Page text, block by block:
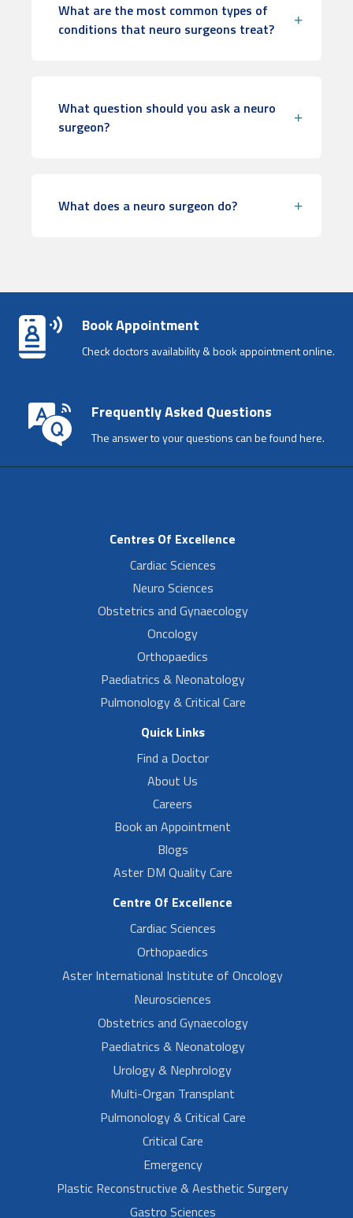
What are the most common types of
conditions that neuro surgeons treat?
What question should you ask a neuro
surgeon?
What does a neuro surgeon do?
Book Appointment
Check doctors availability & book appointment online.
Frequently Asked Questions
The answer to your questions can be found here.
Centres Of Excellence
Cardiac Sciences
Neuro Sciences
Obstetrics and Gynaecology
Oncology
Orthopaedics
Paediatrics & Neonatology
Pulmonology & Critical Care
Quick Links
Find a Doctor
About Us
Careers
Book an Appointment
Blogs
Aster DM Quality Care
Centre Of Excellence
Cardiac Sciences
Orthopaedics
Aster International Institute of Oncology
Neurosciences
Obstetrics and Gynaecology
Paediatrics & Neonatology
Urology & Nephrology
Multi-Organ Transplant
Pulmonology & Critical Care
Critical Care
Emergency
Plastic Reconstructive & Aesthetic Surgery
Gastro Sciences